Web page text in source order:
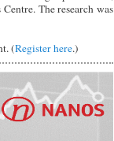
The research was
(Register here.)